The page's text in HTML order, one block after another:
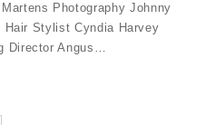
Photography Johnny
Stylist Cyndia Harvey
Director Angus…